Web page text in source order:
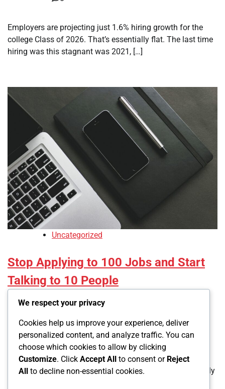
Employers are projecting just 1.6% hiring growth for the
college Class of 2026. That’s essentially flat. The last time
hiring was this stagnant was 2021, […]
Uncategorized
Stop Applying to 100 Jobs and Start
Talking to 10 People
Led
December 6, 2025
0
You’ve sent 200 applications in the past month. Three
automated rejections. Zero interviews. You’re doing exactly
We respect your privacy
Cookies help us improve your experience, deliver
personalized content, and analyze traffic. You can
choose which cookies to allow by clicking
Customize. Click Accept All to consent or Reject
All to decline non-essential cookies.